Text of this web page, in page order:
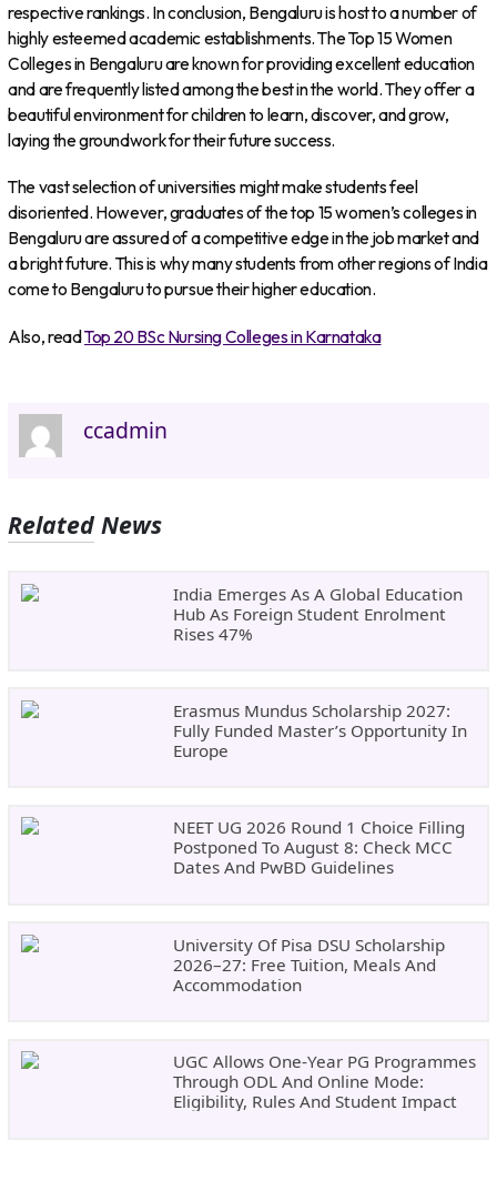
respective rankings. In conclusion, Bengaluru is host to a number of
highly esteemed academic establishments. The Top 15 Women
Colleges in Bengaluru are known for providing excellent education
and are frequently listed among the best in the world. They offer a
beautiful environment for children to learn, discover, and grow,
laying the groundwork for their future success.
The vast selection of universities might make students feel
disoriented. However, graduates of the top 15 women’s colleges in
Bengaluru are assured of a competitive edge in the job market and
a bright future. This is why many students from other regions of India
come to Bengaluru to pursue their higher education.
Also, readTop 20 BSc Nursing Colleges in Karnataka
ccadmin
Related News
India Emerges As A Global Education
Hub As Foreign Student Enrolment
Rises 47%
Erasmus Mundus Scholarship 2027:
Fully Funded Master’s Opportunity In
Europe
NEET UG 2026 Round 1 Choice Filling
Postponed To August 8: Check MCC
Dates And PwBD Guidelines
University Of Pisa DSU Scholarship
2026–27: Free Tuition, Meals And
Accommodation
UGC Allows One-Year PG Programmes
Through ODL And Online Mode:
Eligibility, Rules And Student Impact